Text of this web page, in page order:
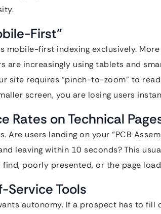
First”
mobile-first indexing exclusively.
are increasingly using tablets and
site requires “pinch-to-zoom” to
screen, you are losing users
Rates on Technical
Are users landing on your “PCB
leaving within 10 seconds? This
poorly presented, or the page
Service Tools
autonomy. If a prospect has to fill